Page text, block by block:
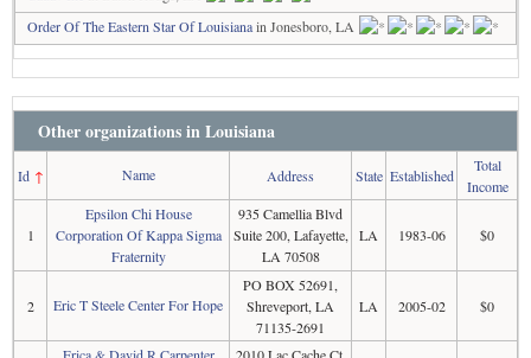
Order Of The Eastern Star Of Louisianain Jonesboro, LA
Other organizations in Louisiana
Id↑ Name Address State Established
Total
Income
1
Epsilon Chi House
Corporation Of Kappa Sigma
Fraternity
935 Camellia Blvd
Suite 200, Lafayette,
LA 70508
LA 1983-06 $0
2 Eric T Steele Center For Hope
PO BOX 52691,
Shreveport, LA
71135-2691
LA 2005-02 $0